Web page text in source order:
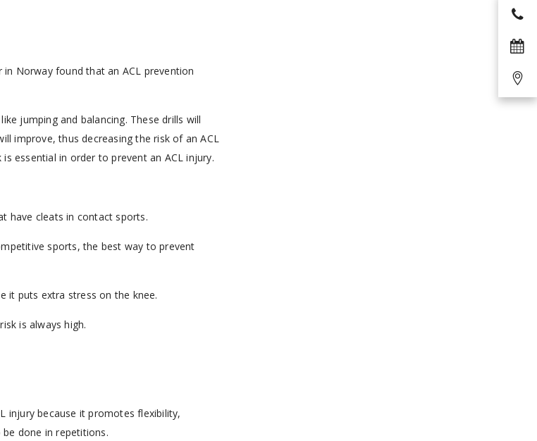
Norway found that an ACL prevention
jumping and balancing. These drills will
improve, thus decreasing the risk of an ACL
essential in order to prevent an ACL injury.
have cleats in contact sports.
sports, the best way to prevent
it puts extra stress on the knee.
is always high.
injury because it promotes flexibility,
done in repetitions.